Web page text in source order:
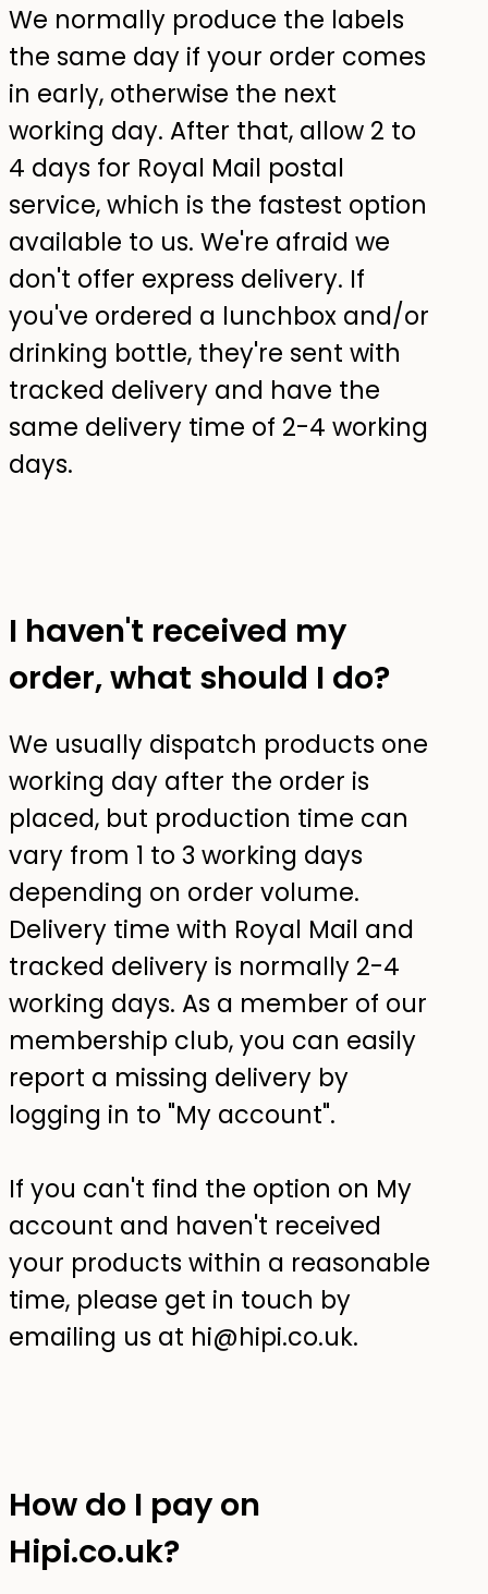
We normally produce the labels
the same day if your order comes
in early, otherwise the next
working day. After that, allow 2 to
4 days for Royal Mail postal
service, which is the fastest option
available to us. We're afraid we
don't offer express delivery. If
you've ordered a lunchbox and/or
drinking bottle, they're sent with
tracked delivery and have the
same delivery time of 2-4 working
days.
I haven't received my
order, what should I do?
We usually dispatch products one
working day after the order is
placed, but production time can
vary from 1 to 3 working days
depending on order volume.
Delivery time with Royal Mail and
tracked delivery is normally 2-4
working days. As a member of our
membership club, you can easily
report a missing delivery by
logging in to "My account".
If you can't find the option on My
account and haven't received
your products within a reasonable
time, please get in touch by
emailing us at hi@hipi.co.uk.
How do I pay on
Hipi.co.uk?